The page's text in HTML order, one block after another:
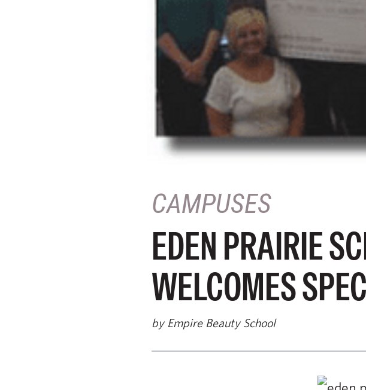
CAMPUSES
EDEN PRAIRIE
WELCOMES
by Empire Beauty School